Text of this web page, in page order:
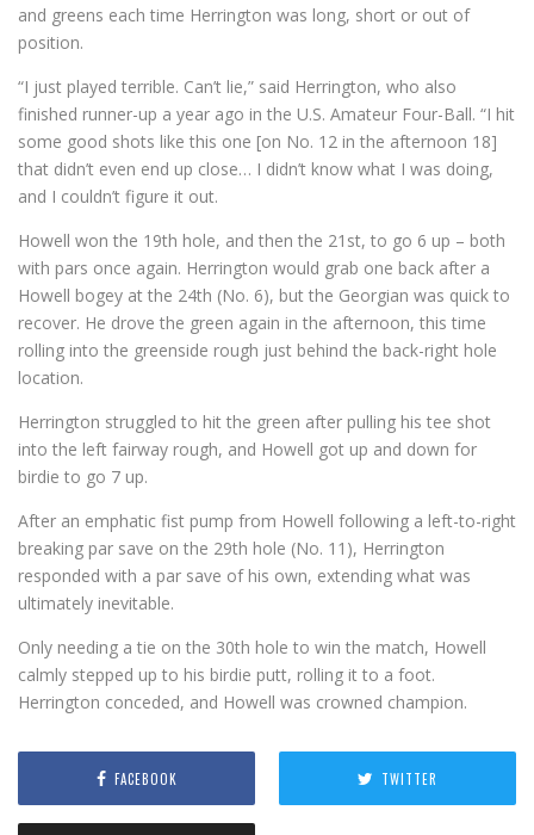
and greens each time Herrington was long, short or out of
position.
“I just played terrible. Can’t lie,” said Herrington, who also
finished runner-up a year ago in the U.S. Amateur Four-Ball. “I hit
some good shots like this one [on No. 12 in the afternoon 18]
that didn’t even end up close… I didn’t know what I was doing,
and I couldn’t figure it out.
Howell won the 19th hole, and then the 21st, to go 6 up – both
with pars once again. Herrington would grab one back after a
Howell bogey at the 24th (No. 6), but the Georgian was quick to
recover. He drove the green again in the afternoon, this time
rolling into the greenside rough just behind the back-right hole
location.
Herrington struggled to hit the green after pulling his tee shot
into the left fairway rough, and Howell got up and down for
birdie to go 7 up.
After an emphatic fist pump from Howell following a left-to-right
breaking par save on the 29th hole (No. 11), Herrington
responded with a par save of his own, extending what was
ultimately inevitable.
Only needing a tie on the 30th hole to win the match, Howell
calmly stepped up to his birdie putt, rolling it to a foot.
Herrington conceded, and Howell was crowned champion.
FACEBOOK TWITTER